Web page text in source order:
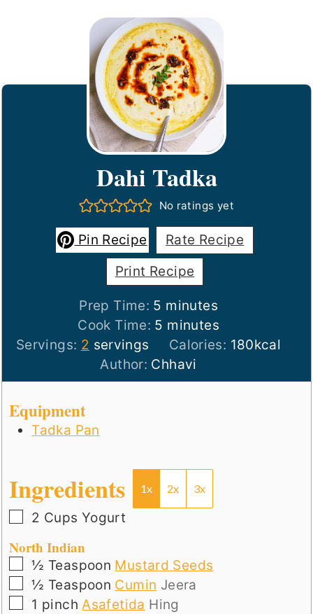
Dahi Tadka
No ratings yet
Pin Recipe
Rate Recipe
Print Recipe
Prep Time: 5 minutes
minutes
Cook Time: 5 minutes
minutes
Servings: 2 servings Calories: 180kcal
Author: Chhavi
Equipment
Tadka Pan
Ingredients 1x 2x 3x
▢
2 Cups Yogurt
North Indian
▢
½ Teaspoon Mustard Seeds
▢
½ Teaspoon Cumin Jeera
▢
1 pinch Asafetida Hing